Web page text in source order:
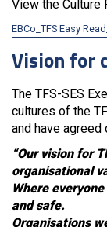
View the Culture
EBCo_TFS Easy
Vision for
The TFS-SES
cultures of the
and have
“Our vision for
organisational
Where
and safe.
Organisations